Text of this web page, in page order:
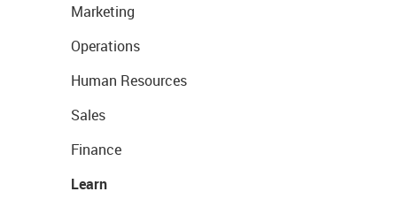
Marketing
Operations
Human Resources
Sales
Finance
Learn